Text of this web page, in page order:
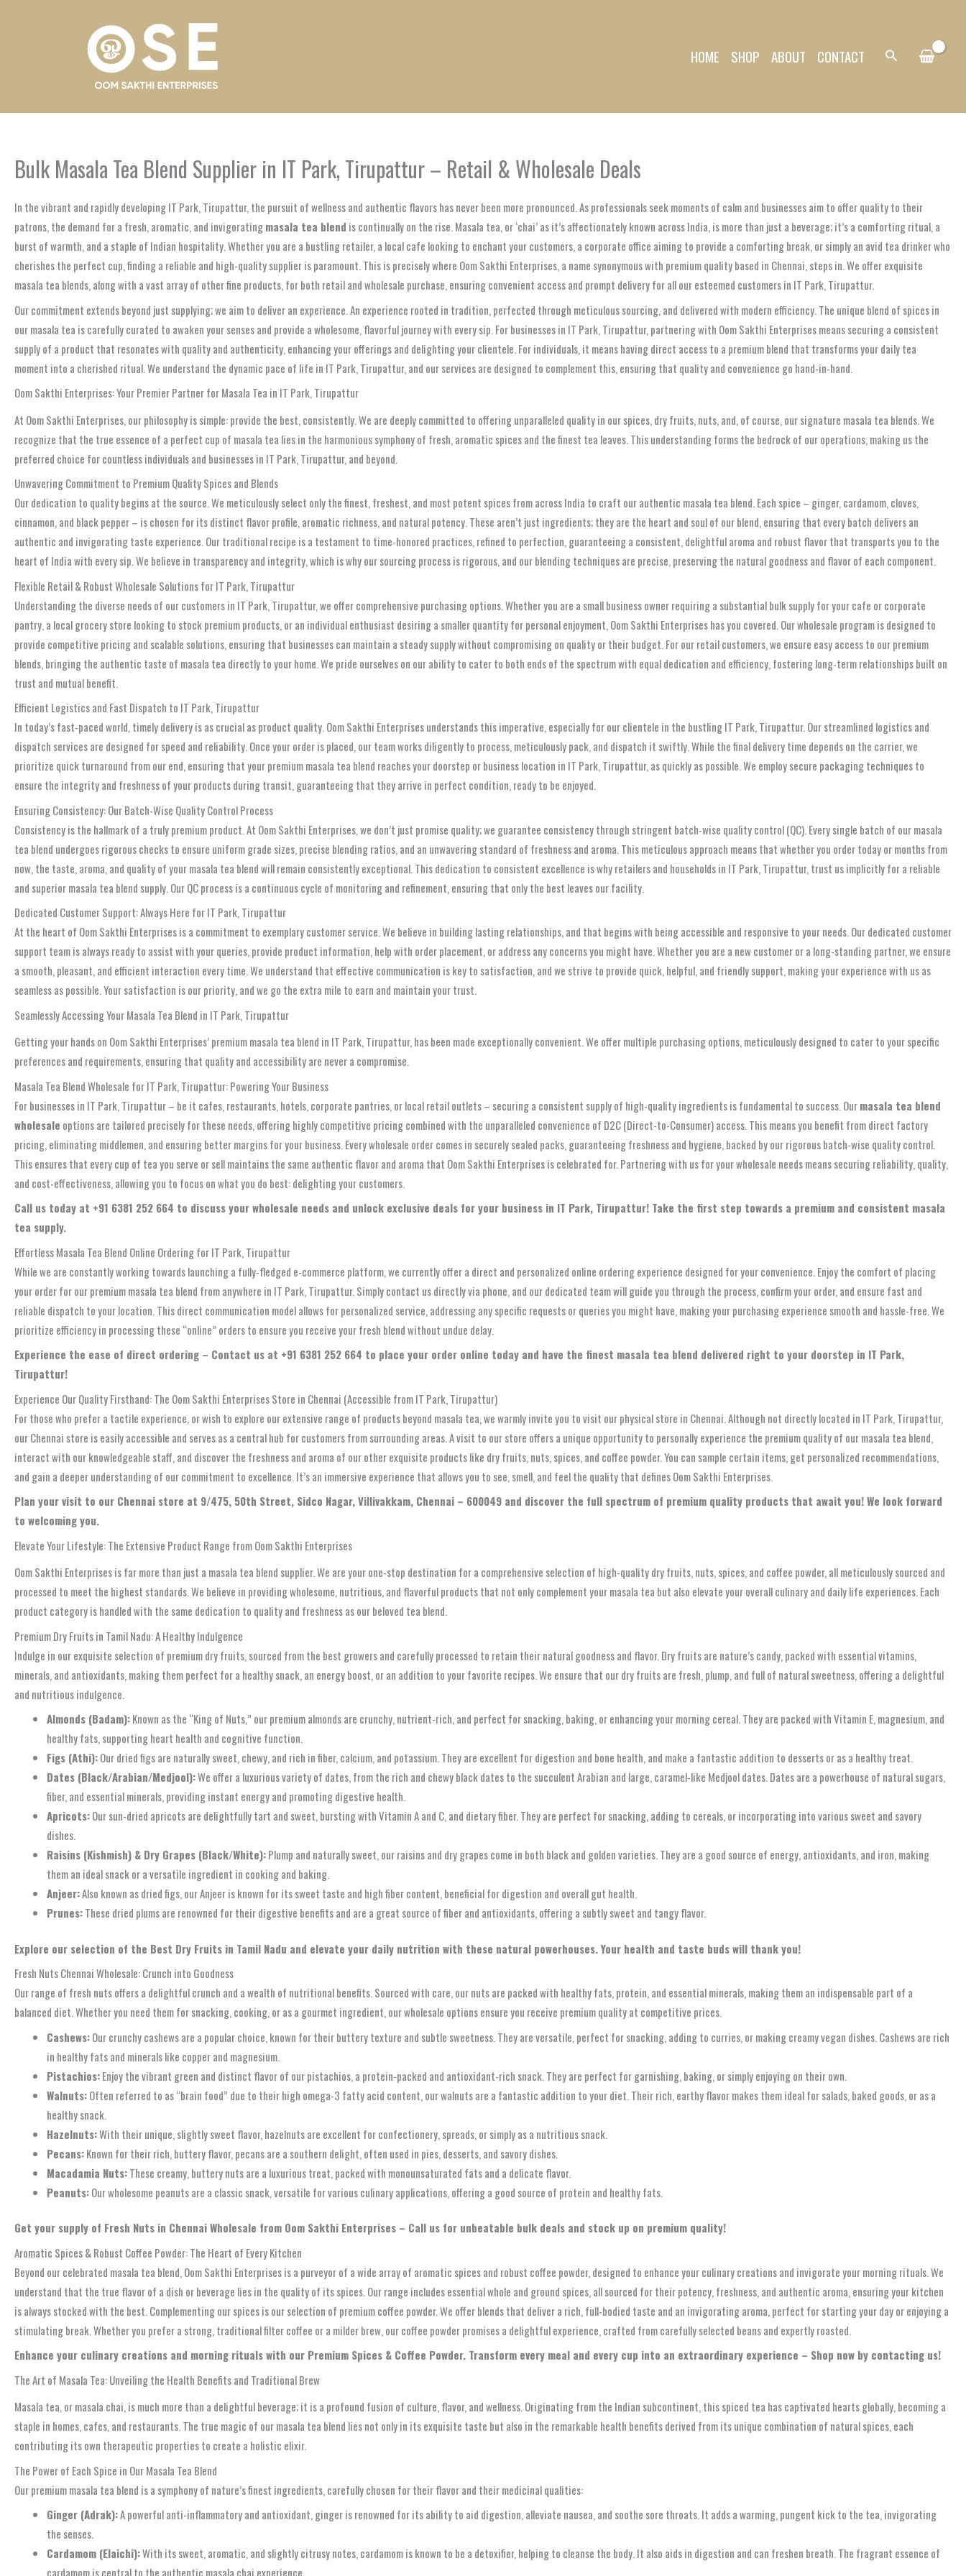
HOME SHOP ABOUT CONTACT Search
Bulk Masala Tea Blend Supplier in IT Park, Tirupattur – Retail & Wholesale Deals
In the vibrant and rapidly developing IT Park, Tirupattur, the pursuit of wellness and authentic flavors has never been more pronounced. As professionals seek moments of calm and businesses aim to offer quality to their
patrons, the demand for a fresh, aromatic, and invigoratingmasala tea blend is continually on the rise. Masala tea, or ‘chai’ as it’s affectionately known across India, is more than just a beverage; it’s a comforting ritual, a
burst of warmth, and a staple of Indian hospitality. Whether you are a bustling retailer, a local cafe looking to enchant your customers, a corporate office aiming to provide a comforting break, or simply an avid tea drinker who
cherishes the perfect cup, finding a reliable and high-quality supplier is paramount. This is precisely where Oom Sakthi Enterprises, a name synonymous with premium quality based in Chennai, steps in. We offer exquisite
masala tea blends, along with a vast array of other fine products, for both retail and wholesale purchase, ensuring convenient access and prompt delivery for all our esteemed customers in IT Park, Tirupattur.
Our commitment extends beyond just supplying; we aim to deliver an experience. An experience rooted in tradition, perfected through meticulous sourcing, and delivered with modern efficiency. The unique blend of spices in
our masala tea is carefully curated to awaken your senses and provide a wholesome, flavorful journey with every sip. For businesses in IT Park, Tirupattur, partnering with Oom Sakthi Enterprises means securing a consistent
supply of a product that resonates with quality and authenticity, enhancing your offerings and delighting your clientele. For individuals, it means having direct access to a premium blend that transforms your daily tea
moment into a cherished ritual. We understand the dynamic pace of life in IT Park, Tirupattur, and our services are designed to complement this, ensuring that quality and convenience go hand-in-hand.
Oom Sakthi Enterprises: Your Premier Partner for Masala Tea in IT Park, Tirupattur
At Oom Sakthi Enterprises, our philosophy is simple: provide the best, consistently. We are deeply committed to offering unparalleled quality in our spices, dry fruits, nuts, and, of course, our signature masala tea blends. We
recognize that the true essence of a perfect cup of masala tea lies in the harmonious symphony of fresh, aromatic spices and the finest tea leaves. This understanding forms the bedrock of our operations, making us the
preferred choice for countless individuals and businesses in IT Park, Tirupattur, and beyond.
Unwavering Commitment to Premium Quality Spices and Blends
Our dedication to quality begins at the source. We meticulously select only the finest, freshest, and most potent spices from across India to craft our authentic masala tea blend. Each spice – ginger, cardamom, cloves,
cinnamon, and black pepper – is chosen for its distinct flavor profile, aromatic richness, and natural potency. These aren’t just ingredients; they are the heart and soul of our blend, ensuring that every batch delivers an
authentic and invigorating taste experience. Our traditional recipe is a testament to time-honored practices, refined to perfection, guaranteeing a consistent, delightful aroma and robust flavor that transports you to the
heart of India with every sip. We believe in transparency and integrity, which is why our sourcing process is rigorous, and our blending techniques are precise, preserving the natural goodness and flavor of each component.
Flexible Retail & Robust Wholesale Solutions for IT Park, Tirupattur
Understanding the diverse needs of our customers in IT Park, Tirupattur, we offer comprehensive purchasing options. Whether you are a small business owner requiring a substantial bulk supply for your cafe or corporate
pantry, a local grocery store looking to stock premium products, or an individual enthusiast desiring a smaller quantity for personal enjoyment, Oom Sakthi Enterprises has you covered. Our wholesale program is designed to
provide competitive pricing and scalable solutions, ensuring that businesses can maintain a steady supply without compromising on quality or their budget. For our retail customers, we ensure easy access to our premium
blends, bringing the authentic taste of masala tea directly to your home. We pride ourselves on our ability to cater to both ends of the spectrum with equal dedication and efficiency, fostering long-term relationships built on
trust and mutual benefit.
Efficient Logistics and Fast Dispatch to IT Park, Tirupattur
In today’s fast-paced world, timely delivery is as crucial as product quality. Oom Sakthi Enterprises understands this imperative, especially for our clientele in the bustling IT Park, Tirupattur. Our streamlined logistics and
dispatch services are designed for speed and reliability. Once your order is placed, our team works diligently to process, meticulously pack, and dispatch it swiftly. While the final delivery time depends on the carrier, we
prioritize quick turnaround from our end, ensuring that your premium masala tea blend reaches your doorstep or business location in IT Park, Tirupattur, as quickly as possible. We employ secure packaging techniques to
ensure the integrity and freshness of your products during transit, guaranteeing that they arrive in perfect condition, ready to be enjoyed.
Ensuring Consistency: Our Batch-Wise Quality Control Process
Consistency is the hallmark of a truly premium product. At Oom Sakthi Enterprises, we don’t just promise quality; we guarantee consistency through stringent batch-wise quality control (QC). Every single batch of our masala
tea blend undergoes rigorous checks to ensure uniform grade sizes, precise blending ratios, and an unwavering standard of freshness and aroma. This meticulous approach means that whether you order today or months from
now, the taste, aroma, and quality of your masala tea blend will remain consistently exceptional. This dedication to consistent excellence is why retailers and households in IT Park, Tirupattur, trust us implicitly for a reliable
and superior masala tea blend supply. Our QC process is a continuous cycle of monitoring and refinement, ensuring that only the best leaves our facility.
Dedicated Customer Support: Always Here for IT Park, Tirupattur
At the heart of Oom Sakthi Enterprises is a commitment to exemplary customer service. We believe in building lasting relationships, and that begins with being accessible and responsive to your needs. Our dedicated customer
support team is always ready to assist with your queries, provide product information, help with order placement, or address any concerns you might have. Whether you are a new customer or a long-standing partner, we ensure
a smooth, pleasant, and efficient interaction every time. We understand that effective communication is key to satisfaction, and we strive to provide quick, helpful, and friendly support, making your experience with us as
seamless as possible. Your satisfaction is our priority, and we go the extra mile to earn and maintain your trust.
Seamlessly Accessing Your Masala Tea Blend in IT Park, Tirupattur
Getting your hands on Oom Sakthi Enterprises’ premium masala tea blend in IT Park, Tirupattur, has been made exceptionally convenient. We offer multiple purchasing options, meticulously designed to cater to your specific
preferences and requirements, ensuring that quality and accessibility are never a compromise.
Masala Tea Blend Wholesale for IT Park, Tirupattur: Powering Your Business
For businesses in IT Park, Tirupattur – be it cafes, restaurants, hotels, corporate pantries, or local retail outlets – securing a consistent supply of high-quality ingredients is fundamental to success. Ourmasala tea blend
wholesale options are tailored precisely for these needs, offering highly competitive pricing combined with the unparalleled convenience of D2C (Direct-to-Consumer) access. This means you benefit from direct factory
pricing, eliminating middlemen, and ensuring better margins for your business. Every wholesale order comes in securely sealed packs, guaranteeing freshness and hygiene, backed by our rigorous batch-wise quality control.
This ensures that every cup of tea you serve or sell maintains the same authentic flavor and aroma that Oom Sakthi Enterprises is celebrated for. Partnering with us for your wholesale needs means securing reliability, quality,
and cost-effectiveness, allowing you to focus on what you do best: delighting your customers.
Call us today at +91 6381 252 664 to discuss your wholesale needs and unlock exclusive deals for your business in IT Park, Tirupattur! Take the first step towards a premium and consistent masala
tea supply.
Effortless Masala Tea Blend Online Ordering for IT Park, Tirupattur
While we are constantly working towards launching a fully-fledged e-commerce platform, we currently offer a direct and personalized online ordering experience designed for your convenience. Enjoy the comfort of placing
your order for our premium masala tea blend from anywhere in IT Park, Tirupattur. Simply contact us directly via phone, and our dedicated team will guide you through the process, confirm your order, and ensure fast and
reliable dispatch to your location. This direct communication model allows for personalized service, addressing any specific requests or queries you might have, making your purchasing experience smooth and hassle-free. We
prioritize efficiency in processing these “online” orders to ensure you receive your fresh blend without undue delay.
Experience the ease of direct ordering – Contact us at +91 6381 252 664 to place your order online today and have the finest masala tea blend delivered right to your doorstep in IT Park,
Tirupattur!
Experience Our Quality Firsthand: The Oom Sakthi Enterprises Store in Chennai (Accessible from IT Park, Tirupattur)
For those who prefer a tactile experience, or wish to explore our extensive range of products beyond masala tea, we warmly invite you to visit our physical store in Chennai. Although not directly located in IT Park, Tirupattur,
our Chennai store is easily accessible and serves as a central hub for customers from surrounding areas. A visit to our store offers a unique opportunity to personally experience the premium quality of our masala tea blend,
interact with our knowledgeable staff, and discover the freshness and aroma of our other exquisite products like dry fruits, nuts, spices, and coffee powder. You can sample certain items, get personalized recommendations,
and gain a deeper understanding of our commitment to excellence. It’s an immersive experience that allows you to see, smell, and feel the quality that defines Oom Sakthi Enterprises.
Plan your visit to our Chennai store at 9/475, 50th Street, Sidco Nagar, Villivakkam, Chennai – 600049 and discover the full spectrum of premium quality products that await you! We look forward
to welcoming you.
Elevate Your Lifestyle: The Extensive Product Range from Oom Sakthi Enterprises
Oom Sakthi Enterprises is far more than just a masala tea blend supplier. We are your one-stop destination for a comprehensive selection of high-quality dry fruits, nuts, spices, and coffee powder, all meticulously sourced and
processed to meet the highest standards. We believe in providing wholesome, nutritious, and flavorful products that not only complement your masala tea but also elevate your overall culinary and daily life experiences. Each
product category is handled with the same dedication to quality and freshness as our beloved tea blend.
Premium Dry Fruits in Tamil Nadu: A Healthy Indulgence
Indulge in our exquisite selection of premium dry fruits, sourced from the best growers and carefully processed to retain their natural goodness and flavor. Dry fruits are nature’s candy, packed with essential vitamins,
minerals, and antioxidants, making them perfect for a healthy snack, an energy boost, or an addition to your favorite recipes. We ensure that our dry fruits are fresh, plump, and full of natural sweetness, offering a delightful
and nutritious indulgence.
Almonds (Badam):Known as the “King of Nuts,” our premium almonds are crunchy, nutrient-rich, and perfect for snacking, baking, or enhancing your morning cereal. They are packed with Vitamin E, magnesium, and
healthy fats, supporting heart health and cognitive function.
Figs (Athi):Our dried figs are naturally sweet, chewy, and rich in fiber, calcium, and potassium. They are excellent for digestion and bone health, and make a fantastic addition to desserts or as a healthy treat.
Dates (Black/Arabian/Medjool):We offer a luxurious variety of dates, from the rich and chewy black dates to the succulent Arabian and large, caramel-like Medjool dates. Dates are a powerhouse of natural sugars,
fiber, and essential minerals, providing instant energy and promoting digestive health.
Apricots:Our sun-dried apricots are delightfully tart and sweet, bursting with Vitamin A and C, and dietary fiber. They are perfect for snacking, adding to cereals, or incorporating into various sweet and savory
dishes.
Raisins (Kishmish) & Dry Grapes (Black/White):Plump and naturally sweet, our raisins and dry grapes come in both black and golden varieties. They are a good source of energy, antioxidants, and iron, making
them an ideal snack or a versatile ingredient in cooking and baking.
Anjeer:Also known as dried figs, our Anjeer is known for its sweet taste and high fiber content, beneficial for digestion and overall gut health.
Prunes:These dried plums are renowned for their digestive benefits and are a great source of fiber and antioxidants, offering a subtly sweet and tangy flavor.
Explore our selection of the Best Dry Fruits in Tamil Nadu and elevate your daily nutrition with these natural powerhouses. Your health and taste buds will thank you!
Fresh Nuts Chennai Wholesale: Crunch into Goodness
Our range of fresh nuts offers a delightful crunch and a wealth of nutritional benefits. Sourced with care, our nuts are packed with healthy fats, protein, and essential minerals, making them an indispensable part of a
balanced diet. Whether you need them for snacking, cooking, or as a gourmet ingredient, our wholesale options ensure you receive premium quality at competitive prices.
Cashews:Our crunchy cashews are a popular choice, known for their buttery texture and subtle sweetness. They are versatile, perfect for snacking, adding to curries, or making creamy vegan dishes. Cashews are rich
in healthy fats and minerals like copper and magnesium.
Pistachios:Enjoy the vibrant green and distinct flavor of our pistachios, a protein-packed and antioxidant-rich snack. They are perfect for garnishing, baking, or simply enjoying on their own.
Walnuts:Often referred to as “brain food” due to their high omega-3 fatty acid content, our walnuts are a fantastic addition to your diet. Their rich, earthy flavor makes them ideal for salads, baked goods, or as a
healthy snack.
Hazelnuts:With their unique, slightly sweet flavor, hazelnuts are excellent for confectionery, spreads, or simply as a nutritious snack.
Pecans:Known for their rich, buttery flavor, pecans are a southern delight, often used in pies, desserts, and savory dishes.
Macadamia Nuts:These creamy, buttery nuts are a luxurious treat, packed with monounsaturated fats and a delicate flavor.
Peanuts:Our wholesome peanuts are a classic snack, versatile for various culinary applications, offering a good source of protein and healthy fats.
Get your supply of Fresh Nuts in Chennai Wholesale from Oom Sakthi Enterprises – Call us for unbeatable bulk deals and stock up on premium quality!
Aromatic Spices & Robust Coffee Powder: The Heart of Every Kitchen
Beyond our celebrated masala tea blend, Oom Sakthi Enterprises is a purveyor of a wide array of aromatic spices and robust coffee powder, designed to enhance your culinary creations and invigorate your morning rituals. We
understand that the true flavor of a dish or beverage lies in the quality of its spices. Our range includes essential whole and ground spices, all sourced for their potency, freshness, and authentic aroma, ensuring your kitchen
is always stocked with the best. Complementing our spices is our selection of premium coffee powder. We offer blends that deliver a rich, full-bodied taste and an invigorating aroma, perfect for starting your day or enjoying a
stimulating break. Whether you prefer a strong, traditional filter coffee or a milder brew, our coffee powder promises a delightful experience, crafted from carefully selected beans and expertly roasted.
Enhance your culinary creations and morning rituals with our Premium Spices & Coffee Powder. Transform every meal and every cup into an extraordinary experience – Shop now by contacting us!
The Art of Masala Tea: Unveiling the Health Benefits and Traditional Brew
Masala tea, or masala chai, is much more than a delightful beverage; it is a profound fusion of culture, flavor, and wellness. Originating from the Indian subcontinent, this spiced tea has captivated hearts globally, becoming a
staple in homes, cafes, and restaurants. The true magic of our masala tea blend lies not only in its exquisite taste but also in the remarkable health benefits derived from its unique combination of natural spices, each
contributing its own therapeutic properties to create a holistic elixir.
The Power of Each Spice in Our Masala Tea Blend
Our premium masala tea blend is a symphony of nature’s finest ingredients, carefully chosen for their flavor and their medicinal qualities:
Ginger (Adrak):A powerful anti-inflammatory and antioxidant, ginger is renowned for its ability to aid digestion, alleviate nausea, and soothe sore throats. It adds a warming, pungent kick to the tea, invigorating
the senses.
Cardamom (Elaichi):With its sweet, aromatic, and slightly citrusy notes, cardamom is known to be a detoxifier, helping to cleanse the body. It also aids in digestion and can freshen breath. The fragrant essence of
cardamom is central to the authentic masala chai experience.